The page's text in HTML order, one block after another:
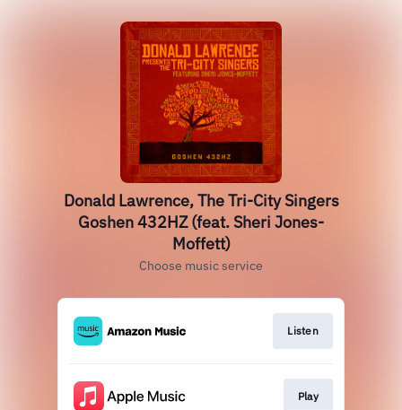
Donald Lawrence, The Tri-City Singers
Goshen 432HZ (feat. Sheri Jones-
Moffett)
Choose music service
Listen
Play